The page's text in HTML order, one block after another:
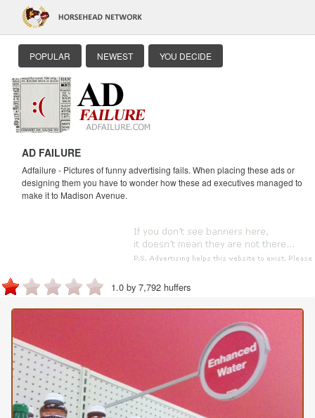
POPULAR NEWEST YOU DECIDE
AD FAILURE
Adfailure - Pictures of funny advertising fails. When placing these ads or
designing them you have to wonder how these ad executives managed to
make it to Madison Avenue.
1.0 by 7,792 huffers